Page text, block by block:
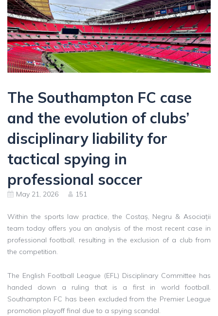
The Southampton FC case
and the evolution of clubs’
disciplinary liability for
tactical spying in
professional soccer
May 21, 2026 151
Within the sports law practice, the Costaș, Negru & Asociații
team today offers you an analysis of the most recent case in
professional football, resulting in the exclusion of a club from
the competition.
The English Football League (EFL) Disciplinary Committee has
handed down a ruling that is a first in world football.
Southampton FC has been excluded from the Premier League
promotion playoff final due to a spying scandal.